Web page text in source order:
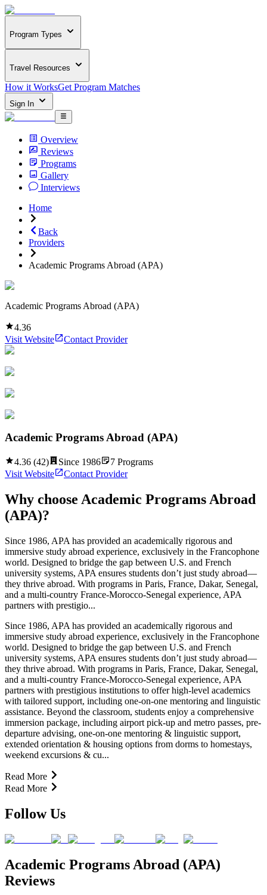
Program Types
Travel Resources
How it WorksGet Program Matches
Sign In
Overview
Reviews
Programs
Gallery
Interviews
Home
Back
Providers
Academic Programs Abroad (APA)
Academic Programs Abroad (APA)
4.36
Visit Website
Contact Provider
Academic Programs Abroad (APA)
4.36 (42) Since 1986 7 Programs
Visit Website
Contact Provider
Why choose Academic Programs Abroad
(APA)?
Since 1986, APA has provided an academically rigorous and
immersive study abroad experience, exclusively in the Francophone
world. Designed to bridge the gap between U.S. and French
university systems, APA ensures students don’t just study abroad—
they thrive abroad. With programs in Paris, France, Dakar, Senegal,
and a multi-country France-Morocco-Senegal experience, APA
partners with prestigio...
Since 1986, APA has provided an academically rigorous and
immersive study abroad experience, exclusively in the Francophone
world. Designed to bridge the gap between U.S. and French
university systems, APA ensures students don’t just study abroad—
they thrive abroad. With programs in Paris, France, Dakar, Senegal,
and a multi-country France-Morocco-Senegal experience, APA
partners with prestigious institutions to offer high-level academics
with tailored support, including one-on-one mentoring and linguistic
assistance. Beyond the classroom, students enjoy a comprehensive
immersion package, including airport pick-up and metro passes, pre-
departure advising, one-on-one mentoring & linguistic support,
extended orientation & housing options from dorms to homestays,
weekend excursions & cu...
Read More
Read More
Follow Us
Academic Programs Abroad (APA)
Reviews